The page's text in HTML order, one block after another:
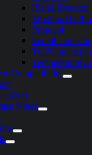
ISerialProtocol
Protocol
Compatibility
RED
Notes